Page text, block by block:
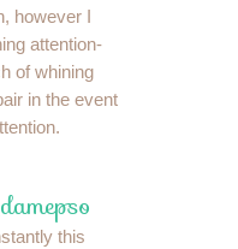
however I
attention-
of whining
in the event
this